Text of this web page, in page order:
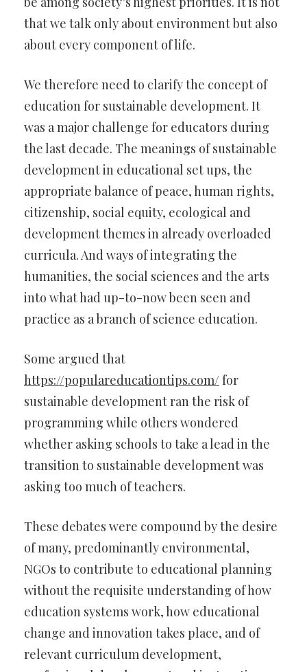
that we talk only about environment but also
about every component of life.
We therefore need to clarify the concept of
education for sustainable development. It
was a major challenge for educators during
the last decade. The meanings of sustainable
development in educational set ups, the
appropriate balance of peace, human rights,
citizenship, social equity, ecological and
development themes in already overloaded
curricula. And ways of integrating the
humanities, the social sciences and the arts
into what had up-to-now been seen and
practice as a branch of science education.
Some argued that
https://populareducationtips.com/ for
sustainable development ran the risk of
programming while others wondered
whether asking schools to take a lead in the
transition to sustainable development was
asking too much of teachers.
These debates were compound by the desire
of many, predominantly environmental,
NGOs to contribute to educational planning
without the requisite understanding of how
education systems work, how educational
change and innovation takes place, and of
relevant curriculum development,